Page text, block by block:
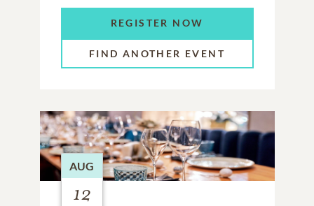
REGISTER NOW
FIND ANOTHER EVENT
AUG
12